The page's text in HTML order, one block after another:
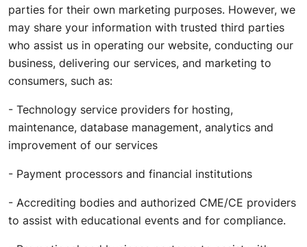
parties for their own marketing purposes. However, we
may share your information with trusted third parties
who assist us in operating our website, conducting our
business, delivering our services, and marketing to
consumers, such as:
- Technology service providers for hosting,
maintenance, database management, analytics and
improvement of our services
- Payment processors and financial institutions
- Accrediting bodies and authorized CME/CE providers
to assist with educational events and for compliance.